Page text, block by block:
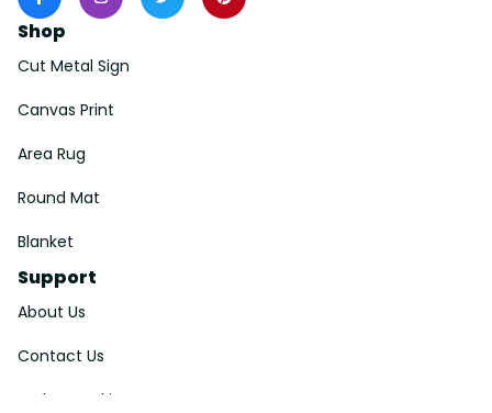
Shop
Cut Metal Sign
Canvas Print
Area Rug
Round Mat
Blanket
Support
About Us
Contact Us
Order Tracking